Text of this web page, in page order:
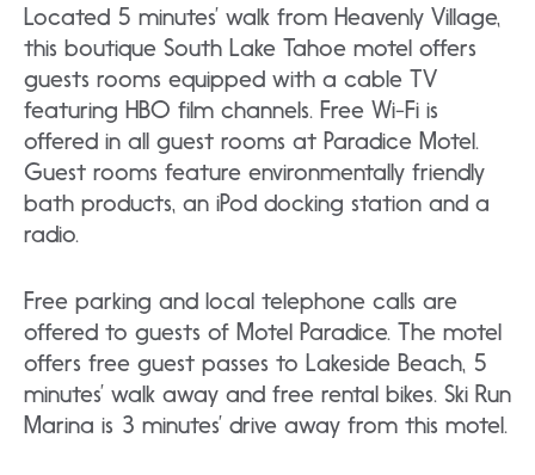
Located 5 minutes’ walk from Heavenly Village,
this boutique South Lake Tahoe motel offers
guests rooms equipped with a cable TV
featuring HBO film channels. Free Wi-Fi is
offered in all guest rooms at Paradice Motel.
Guest rooms feature environmentally friendly
bath products, an iPod docking station and a
radio.
Free parking and local telephone calls are
offered to guests of Motel Paradice. The motel
offers free guest passes to Lakeside Beach, 5
minutes’ walk away and free rental bikes. Ski Run
Marina is 3 minutes’ drive away from this motel.